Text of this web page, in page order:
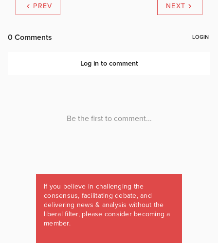
PREV NEXT
If you believe in challenging the
consensus, facilitating debate, and
delivering news & analysis without the
liberal filter, please consider becoming a
member.